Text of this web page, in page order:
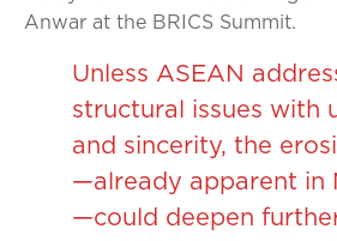
Anwar at the BRICS Summit.
Unless ASEAN
structural issues with
and sincerity, the
—already apparent in
—could deepen